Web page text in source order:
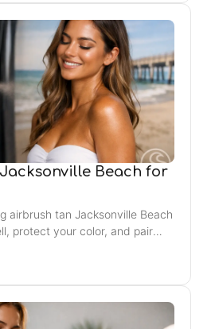
Beach for
airbrush tan Jacksonville Beach
protect your color, and pair